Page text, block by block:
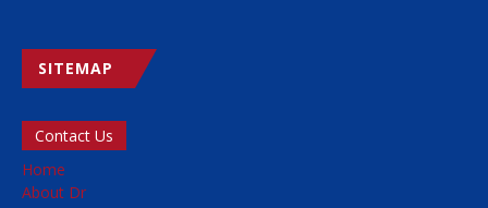
SITEMAP
Contact Us
Home
About Dr